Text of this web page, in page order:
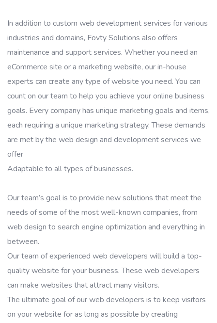
In addition to custom web development services for various
industries and domains, Fovty Solutions also offers
maintenance and support services. Whether you need an
eCommerce site or a marketing website, our in-house
experts can create any type of website you need. You can
count on our team to help you achieve your online business
goals. Every company has unique marketing goals and items,
each requiring a unique marketing strategy. These demands
are met by the web design and development services we
offer
Adaptable to all types of businesses.
Our team’s goal is to provide new solutions that meet the
needs of some of the most well-known companies, from
web design to search engine optimization and everything in
between.
Our team of experienced web developers will build a top-
quality website for your business. These web developers
can make websites that attract many visitors.
The ultimate goal of our web developers is to keep visitors
on your website for as long as possible by creating